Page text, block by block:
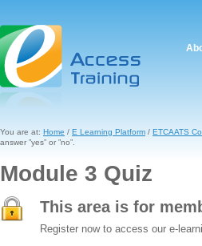
You are at: Home / E Learning Platform / ETCAATS
answer ”yes” or ”no”.
Module 3 Quiz
This area is for
Register now to access our e-